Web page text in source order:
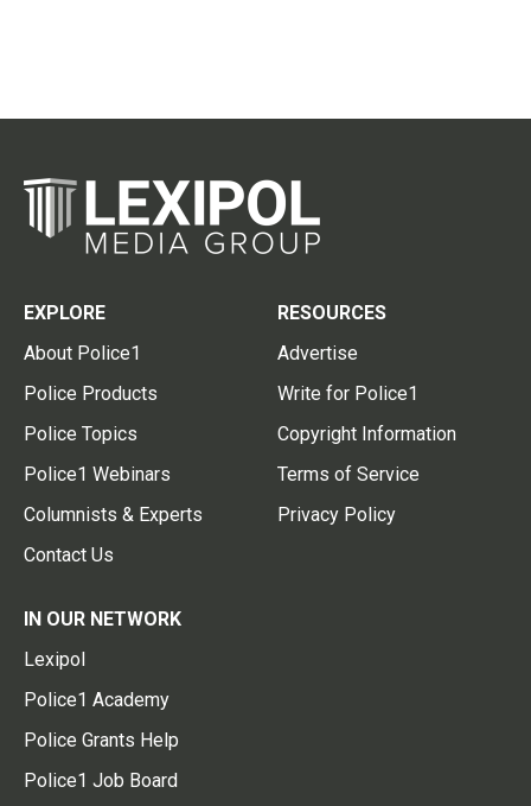
EXPLORE
About Police1
Police Products
Police Topics
Police1 Webinars
Columnists & Experts
Contact Us
RESOURCES
Advertise
Write for Police1
Copyright Information
Terms of Service
Privacy Policy
IN OUR NETWORK
Lexipol
Police1 Academy
Police Grants Help
Police1 Job Board